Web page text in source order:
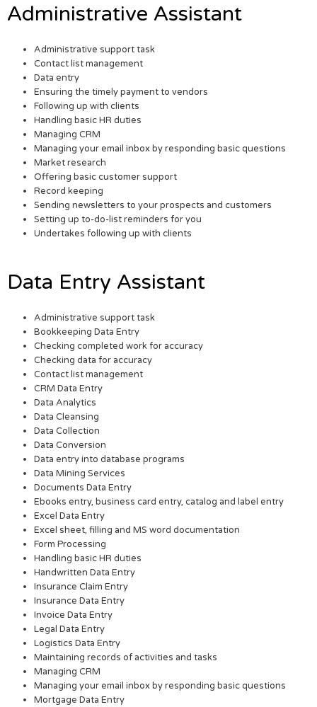
Administrative Assistant
Administrative support task
Contact list management
Data entry
Ensuring the timely payment to vendors
Following up with clients
Handling basic HR duties
Managing CRM
Managing your email inbox by responding basic questions
Market research
Offering basic customer support
Record keeping
Sending newsletters to your prospects and customers
Setting up to-do-list reminders for you
Undertakes following up with clients
Data Entry Assistant
Administrative support task
Bookkeeping Data Entry
Checking completed work for accuracy
Checking data for accuracy
Contact list management
CRM Data Entry
Data Analytics
Data Cleansing
Data Collection
Data Conversion
Data entry into database programs
Data Mining Services
Documents Data Entry
Ebooks entry, business card entry, catalog and label entry
Excel Data Entry
Excel sheet, filling and MS word documentation
Form Processing
Handling basic HR duties
Handwritten Data Entry
Insurance Claim Entry
Insurance Data Entry
Invoice Data Entry
Legal Data Entry
Logistics Data Entry
Maintaining records of activities and tasks
Managing CRM
Managing your email inbox by responding basic questions
Mortgage Data Entry